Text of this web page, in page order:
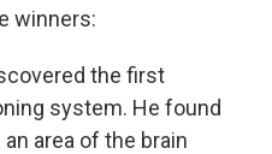
winners:
the first
system. He found
area of the brain